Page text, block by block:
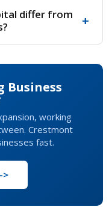
differ from
+
Business
working
Crestmont
fast.
>